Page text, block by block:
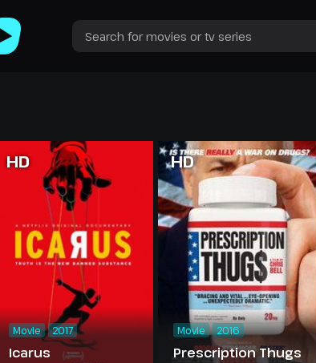
HD
Icarus
Movie 2017
HD
Prescription Thugs
Movie 2016